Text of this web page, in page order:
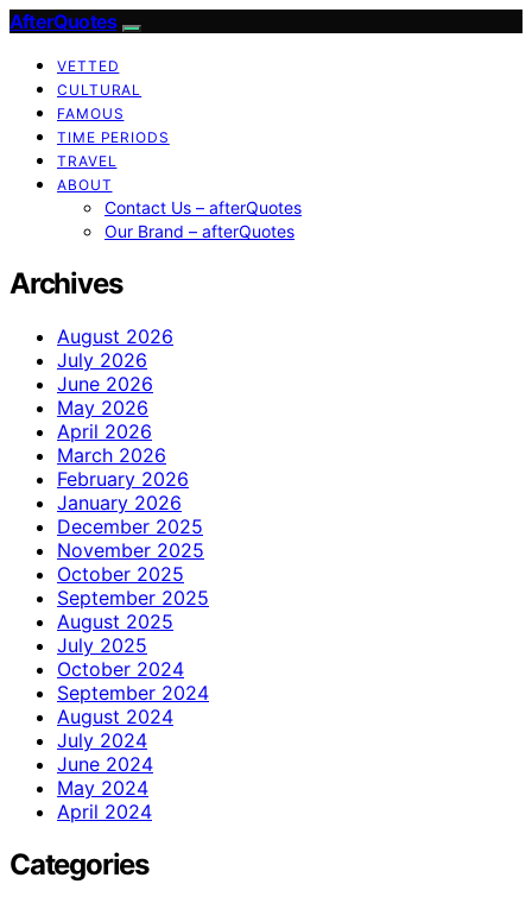
AfterQuotes
VETTED
CULTURAL
FAMOUS
TIME PERIODS
TRAVEL
ABOUT
Contact Us – afterQuotes
Our Brand – afterQuotes
Archives
August 2026
July 2026
June 2026
May 2026
April 2026
March 2026
February 2026
January 2026
December 2025
November 2025
October 2025
September 2025
August 2025
July 2025
October 2024
September 2024
August 2024
July 2024
June 2024
May 2024
April 2024
Categories